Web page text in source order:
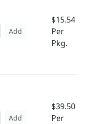
Add
$15.54
Per
Pkg.
Add
$39.50
Per